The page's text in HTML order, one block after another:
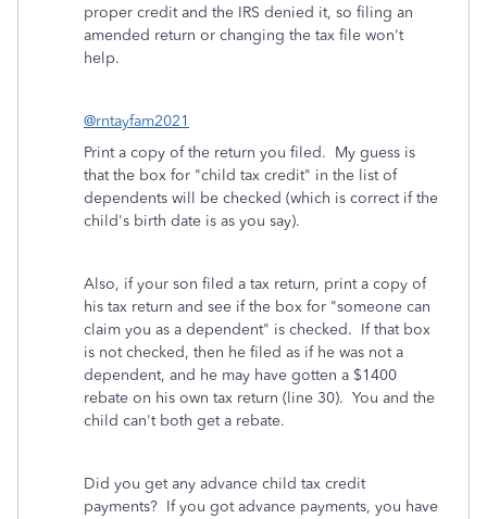
proper credit and the IRS denied it, so filing an
amended return or changing the tax file won't
help.
@rntayfam2021
Print a copy of the return you filed. My guess is
that the box for "child tax credit" in the list of
dependents will be checked (which is correct if the
child's birth date is as you say).
Also, if your son filed a tax return, print a copy of
his tax return and see if the box for "someone can
claim you as a dependent" is checked. If that box
is not checked, then he filed as if he was not a
dependent, and he may have gotten a $1400
rebate on his own tax return (line 30). You and the
child can't both get a rebate.
Did you get any advance child tax credit
payments? If you got advance payments, you have